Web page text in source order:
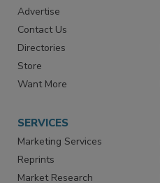
RESOURCES
Advertise
Contact Us
Directories
Store
SERVICES
Marketing Services
Reprints